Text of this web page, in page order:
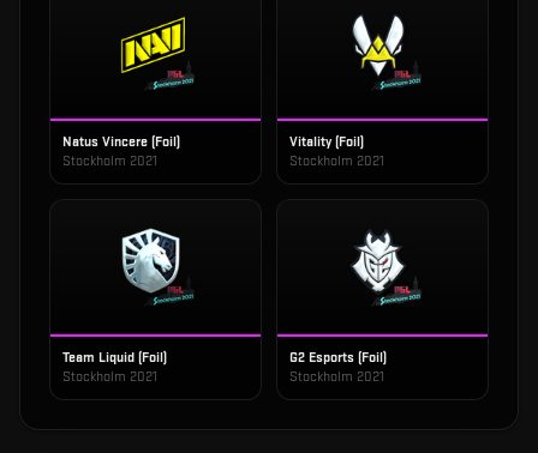
Natus Vincere (Foil)
Stockholm 2021
Vitality (Foil)
Stockholm 2021
Team Liquid (Foil)
Stockholm 2021
G2 Esports (Foil)
Stockholm 2021